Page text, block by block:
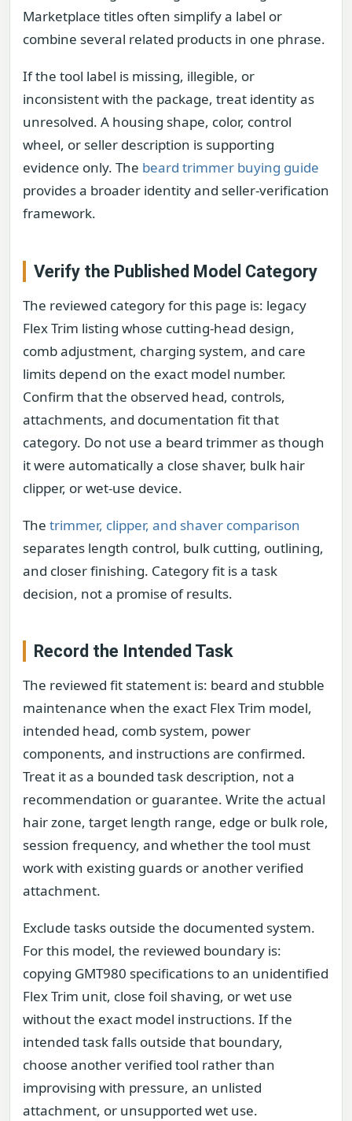
Marketplace titles often simplify a label or
combine several related products in one phrase.
If the tool label is missing, illegible, or
inconsistent with the package, treat identity as
unresolved. A housing shape, color, control
wheel, or seller description is supporting
evidence only. The beard trimmer buying guide
provides a broader identity and seller-verification
framework.
Verify the Published Model Category
The reviewed category for this page is: legacy
Flex Trim listing whose cutting-head design,
comb adjustment, charging system, and care
limits depend on the exact model number.
Confirm that the observed head, controls,
attachments, and documentation fit that
category. Do not use a beard trimmer as though
it were automatically a close shaver, bulk hair
clipper, or wet-use device.
The trimmer, clipper, and shaver comparison
separates length control, bulk cutting, outlining,
and closer finishing. Category fit is a task
decision, not a promise of results.
Record the Intended Task
The reviewed fit statement is: beard and stubble
maintenance when the exact Flex Trim model,
intended head, comb system, power
components, and instructions are confirmed.
Treat it as a bounded task description, not a
recommendation or guarantee. Write the actual
hair zone, target length range, edge or bulk role,
session frequency, and whether the tool must
work with existing guards or another verified
attachment.
Exclude tasks outside the documented system.
For this model, the reviewed boundary is:
copying GMT980 specifications to an unidentified
Flex Trim unit, close foil shaving, or wet use
without the exact model instructions. If the
intended task falls outside that boundary,
choose another verified tool rather than
improvising with pressure, an unlisted
attachment, or unsupported wet use.